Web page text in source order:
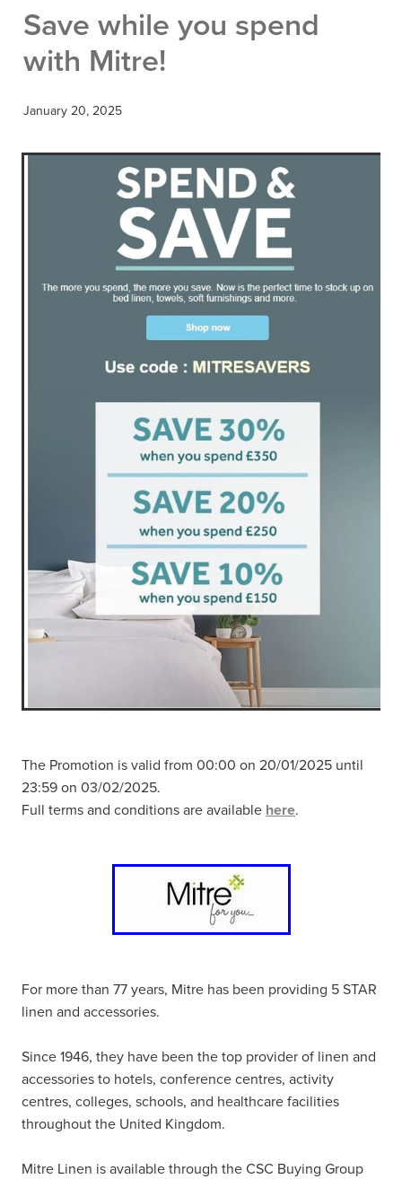
Save while you spend
with Mitre!
January 20, 2025
The Promotion is valid from 00:00 on 20/01/2025 until
23:59 on 03/02/2025.
Full terms and conditions are available here.
For more than 77 years, Mitre has been providing 5 STAR
linen and accessories.
Since 1946, they have been the top provider of linen and
accessories to hotels, conference centres, activity
centres, colleges, schools, and healthcare facilities
throughout the United Kingdom.
Mitre Linen is available through the CSC Buying Group